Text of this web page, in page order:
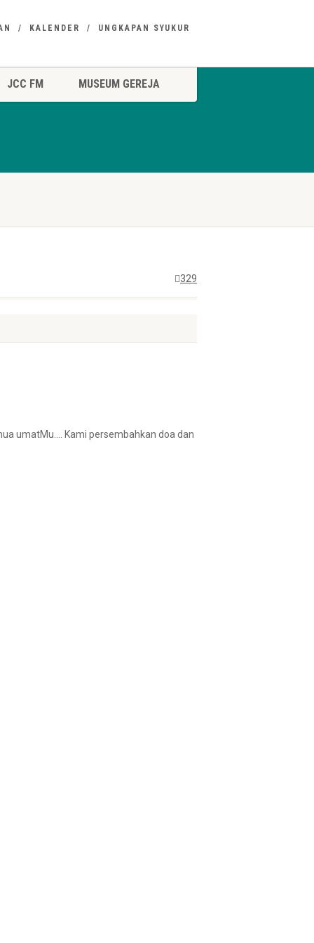
KALENDER UNGKAPAN SYUKUR
JCC FM MUSEUM GEREJA
329
umatMu…. Kami persembahkan doa dan